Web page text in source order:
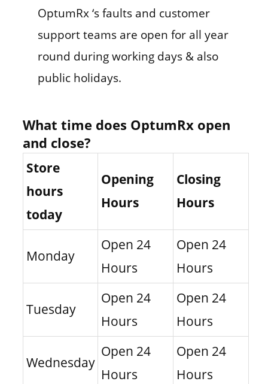
OptumRx ‘s faults and customer
support teams are open for all year
round during working days & also
public holidays.
What time does OptumRx open
and close?
Store
hours
today
Opening
Hours
Closing
Hours
Monday
Open 24
Hours
Open 24
Hours
Tuesday
Open 24
Hours
Open 24
Hours
Wednesday
Open 24
Hours
Open 24
Hours